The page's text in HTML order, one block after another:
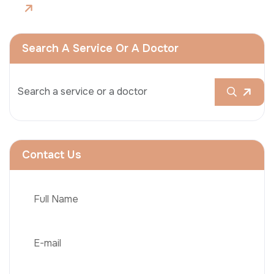
Search A Service Or A Doctor
Contact Us